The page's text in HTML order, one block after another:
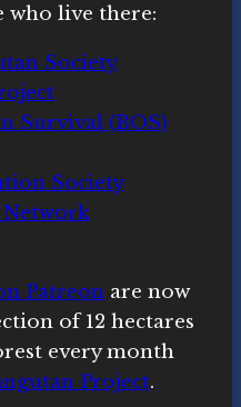
who live there:
Society
Survival (BOS)
Society
Network
Patreon are now
of 12 hectares
every month
Project.